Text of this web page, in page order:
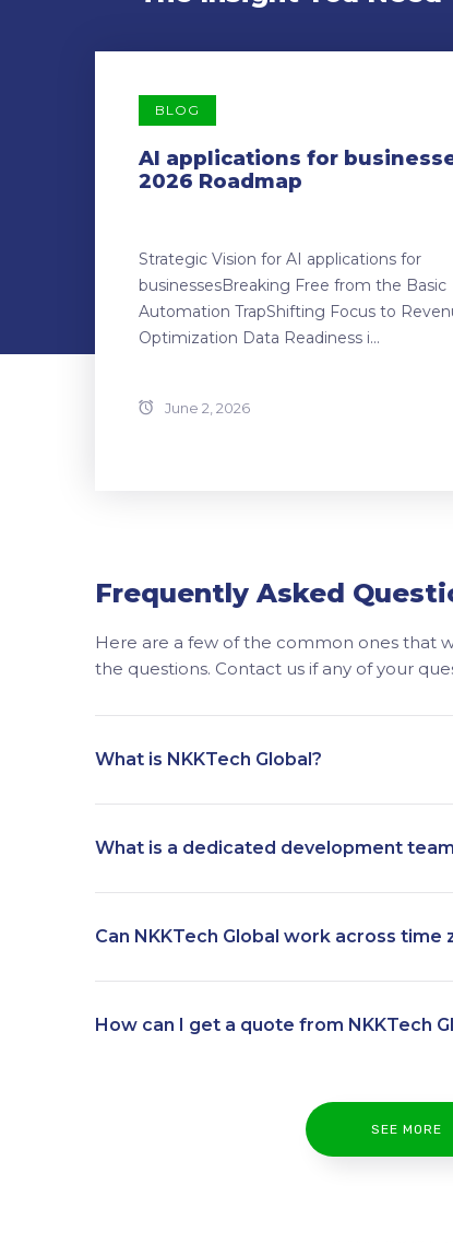
BLOG
AI applications for
2026 Roadmap
Strategic Vision for AI applications for
businessesBreaking Free from the Basic
Automation TrapShifting Focus to
Optimization Data Readiness i...
June 2, 2026
Frequently Asked
Here are a few of the common ones that
the questions. Contact us if any of your
What is NKKTech Global?
What is a dedicated development
Can NKKTech Global work across time
How can I get a quote from NKKTech
SEE MORE